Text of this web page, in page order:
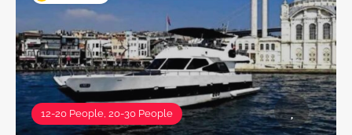
12-20 People, 20-30 People